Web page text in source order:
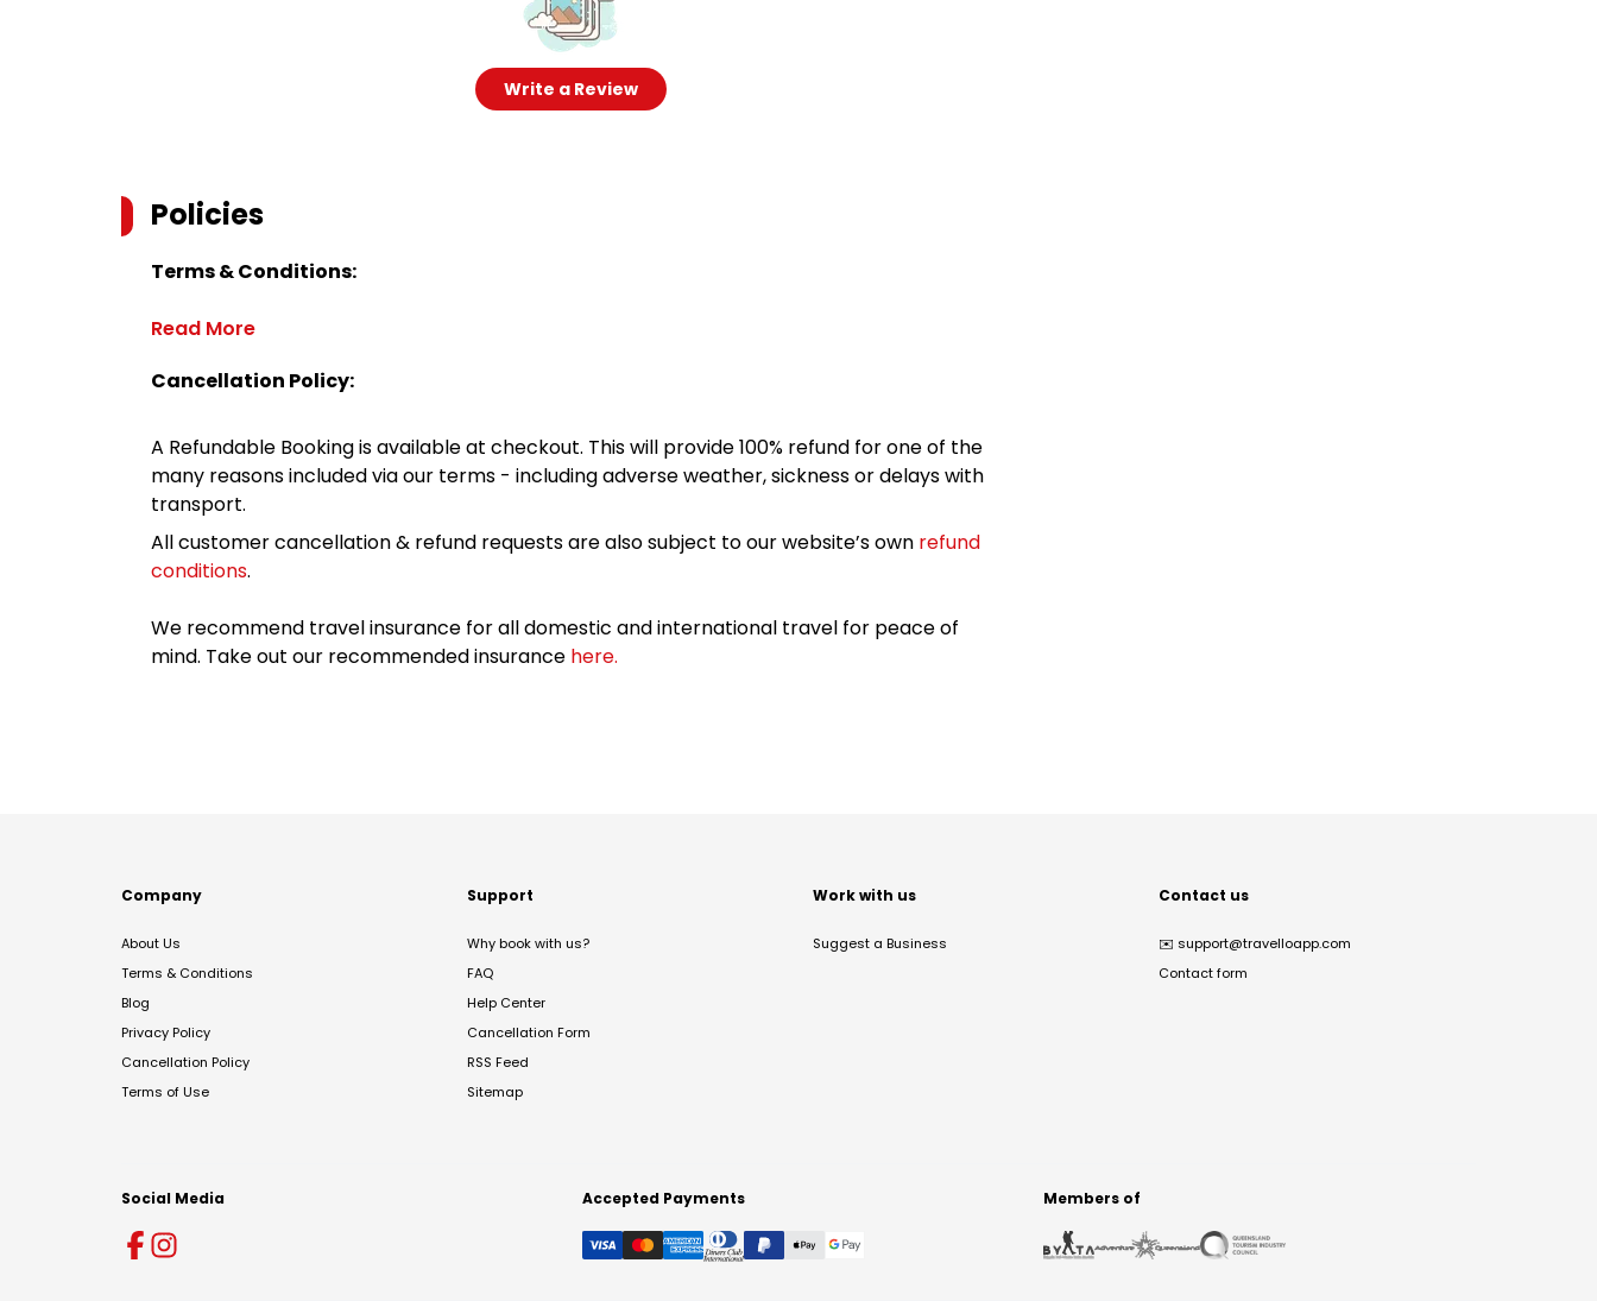
Write a Review
Policies
Terms & Conditions:
Read More
Cancellation Policy:
A Refundable Booking is available at checkout. This will provide 100% refund for one of the
many reasons included via our terms - including adverse weather, sickness or delays with
transport.
All customer cancellation & refund requests are also subject to our website’s own refund
conditions.
We recommend travel insurance for all domestic and international travel for peace of
mind. Take out our recommended insurance here.
Company
About Us
Terms & Conditions
Blog
Privacy Policy
Cancellation Policy
Terms of Use
Support
Why book with us?
FAQ
Help Center
Cancellation Form
RSS Feed
Sitemap
Work with us
Suggest a Business
Contact us
✉️ support@travelloapp.com
Contact form
Social Media Accepted Payments Members of